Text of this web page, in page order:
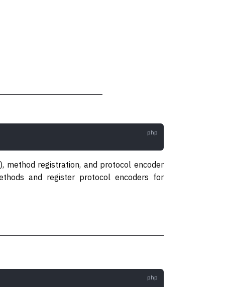
method registration, and protocol encoder
and register protocol encoders for